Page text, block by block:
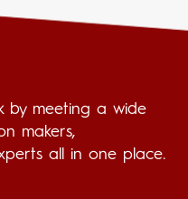
by meeting a wide
makers,
all in one place.